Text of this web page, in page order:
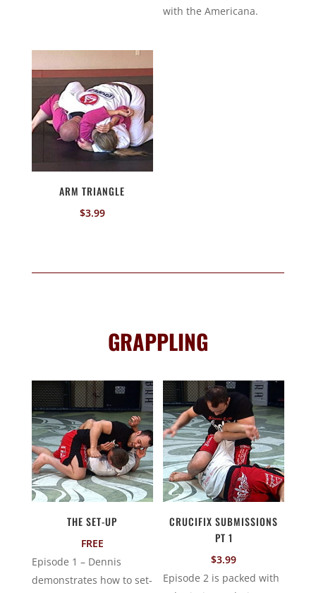
with the Americana.
ARM TRIANGLE
$3.99
GRAPPLING
THE SET-UP
FREE
Episode 1 – Dennis
demonstrates how to set-
CRUCIFIX SUBMISSIONS
PT 1
$3.99
Episode 2 is packed with